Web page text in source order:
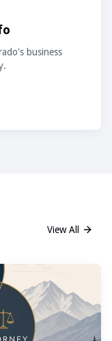
business
View All